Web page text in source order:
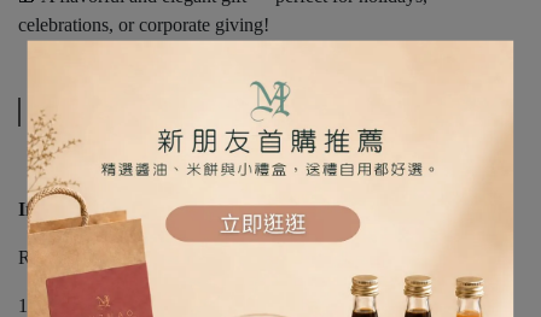
celebrations, or corporate giving!
規格說明
Includes:
Rose Gold Gift Box (24 x 17 x 6 cm)
1 x Paper Bag